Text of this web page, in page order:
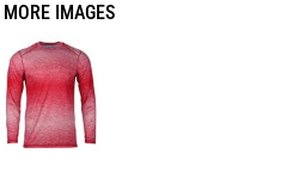
MORE IMAGES